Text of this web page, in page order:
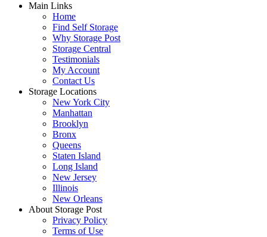
Main Links
Home
Find Self Storage
Why Storage Post
Storage Central
Testimonials
My Account
Contact Us
Storage Locations
New York City
Manhattan
Brooklyn
Bronx
Queens
Staten Island
Long Island
New Jersey
Illinois
New Orleans
About Storage Post
Privacy Policy
Terms of Use